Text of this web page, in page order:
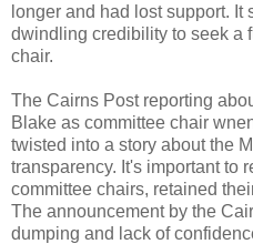
longer and had lost support.
dwindling credibility to seek a
chair.
The Cairns Post reporting
Blake as committee chair
twisted into a story about the
transparency. It's important to
committee chairs, retained
The announcement by the
dumping and lack of